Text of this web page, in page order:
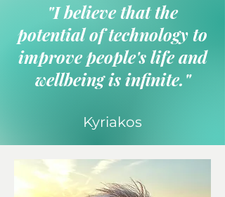
"I believe that the
potential of technology to
improve people's life and
wellbeing is infinite."
Kyriakos